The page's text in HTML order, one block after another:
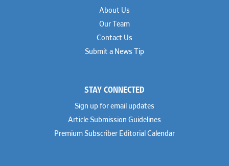
About Us
Our Team
Contact Us
Submit a News Tip
STAY CONNECTED
Sign up for email updates
Article Submission Guidelines
Premium Subscriber Editorial Calendar